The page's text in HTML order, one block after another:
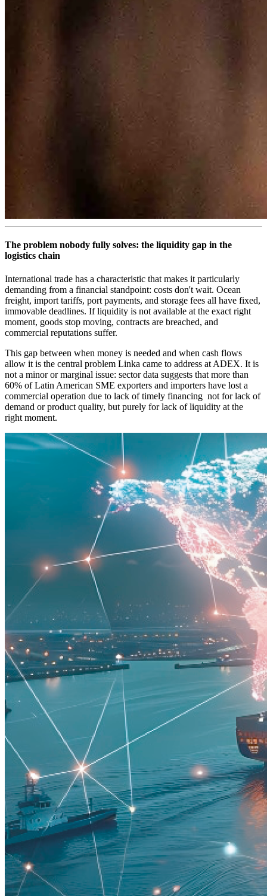
The problem nobody fully solves: the liquidity gap in the
logistics chain
International trade has a characteristic that makes it particularly
demanding from a financial standpoint: costs don't wait. Ocean
freight, import tariffs, port payments, and storage fees all have fixed,
immovable deadlines. If liquidity is not available at the exact right
moment, goods stop moving, contracts are breached, and
commercial reputations suffer.
This gap between when money is needed and when cash flows
allow it is the central problem Linka came to address at ADEX. It is
not a minor or marginal issue: sector data suggests that more than
60% of Latin American SME exporters and importers have lost a
commercial operation due to lack of timely financing not for lack of
demand or product quality, but purely for lack of liquidity at the
right moment.